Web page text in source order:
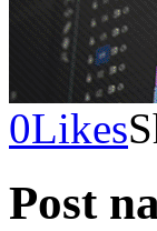
0Likes
Post